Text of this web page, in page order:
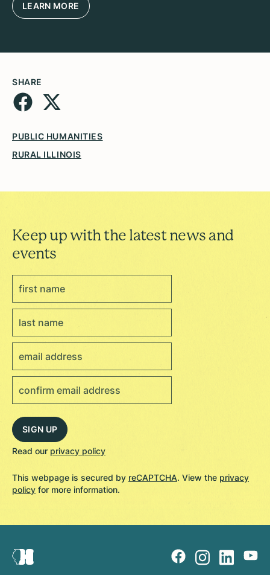
LEARN MORE
SHARE
PUBLIC HUMANITIES
RURAL ILLINOIS
Keep up with the latest news and
events
Read our privacy policy
This webpage is secured by reCAPTCHA. View the privacy
policy for more information.